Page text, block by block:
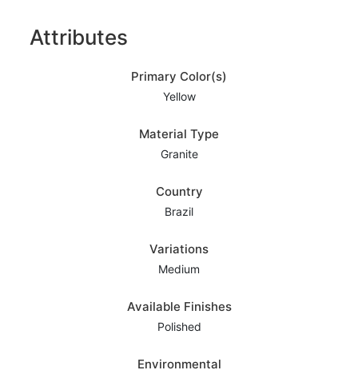
Attributes
Primary Color(s)
Yellow
Material Type
Granite
Country
Brazil
Variations
Medium
Available Finishes
Polished
Environmental